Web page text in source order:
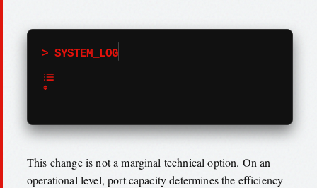
> SYSTEM_LOG
This change is not a marginal technical option. On an
operational level, port capacity determines the efficiency